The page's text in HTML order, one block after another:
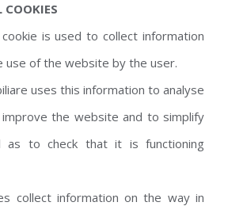
is used to collect information
use of the website by the user.
uses this information to analyse
the website and to simplify
as to check that it is functioning
collect information on the way in